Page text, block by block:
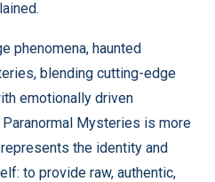
phenomena, haunted
blending cutting-edge
emotionally driven
Paranormal Mysteries is more
the identity and
to provide raw, authentic,